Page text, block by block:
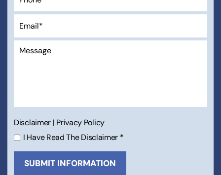
Disclaimer | Privacy Policy
I Have Read The Disclaimer *